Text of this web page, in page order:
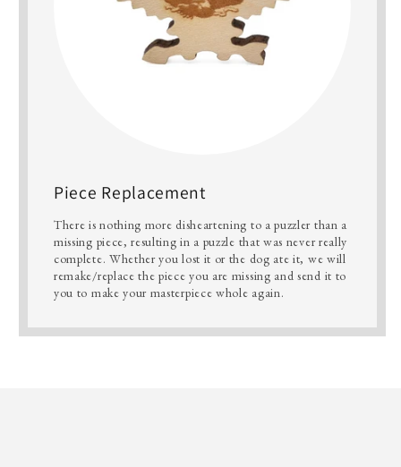
Piece Replacement
There is nothing more disheartening to a puzzler than a
missing piece, resulting in a puzzle that was never really
complete. Whether you lost it or the dog ate it, we will
remake/replace the piece you are missing and send it to
you to make your masterpiece whole again.